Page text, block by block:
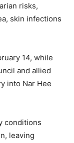
risks,
skin infections
14, while
and allied
into Nar Hee
conditions
leaving